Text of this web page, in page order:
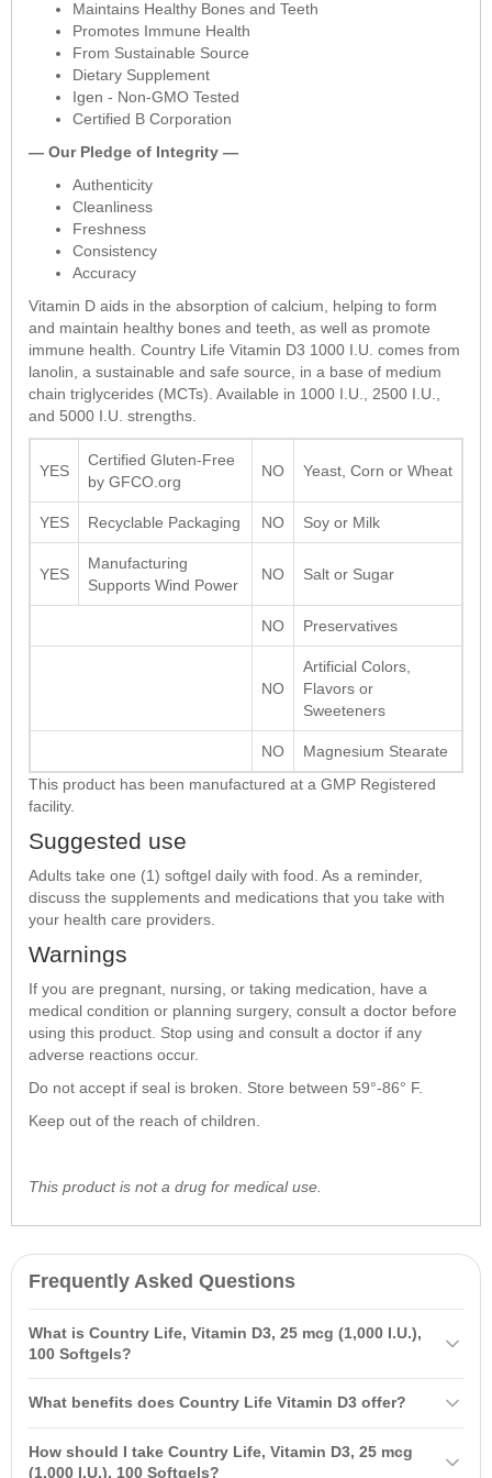
Maintains Healthy Bones and Teeth
Promotes Immune Health
From Sustainable Source
Dietary Supplement
Igen - Non-GMO Tested
Certified B Corporation
— Our Pledge of Integrity —
Authenticity
Cleanliness
Freshness
Consistency
Accuracy
Vitamin D aids in the absorption of calcium, helping to form
and maintain healthy bones and teeth, as well as promote
immune health. Country Life Vitamin D3 1000 I.U. comes from
lanolin, a sustainable and safe source, in a base of medium
chain triglycerides (MCTs). Available in 1000 I.U., 2500 I.U.,
and 5000 I.U. strengths.
YES
Certified Gluten-Free
by GFCO.org
NO Yeast, Corn or Wheat
YES Recyclable Packaging NO Soy or Milk
YES
Manufacturing
Supports Wind Power
NO Salt or Sugar
NO Preservatives
NO
Artificial Colors,
Flavors or
Sweeteners
NO
Magnesium Stearate
This product has been manufactured at a GMP Registered
facility.
Suggested use
Adults take one (1) softgel daily with food. As a reminder,
discuss the supplements and medications that you take with
your health care providers.
Warnings
If you are pregnant, nursing, or taking medication, have a
medical condition or planning surgery, consult a doctor before
using this product. Stop using and consult a doctor if any
adverse reactions occur.
Do not accept if seal is broken. Store between 59°-86° F.
Keep out of the reach of children.
This product is not a drug for medical use.
Frequently Asked Questions
What is Country Life, Vitamin D3, 25 mcg (1,000 I.U.),
100 Softgels?
active anti-rachitic factor that regulates calcium and phosphate
vitamin, also known as the sunshine vitamin, supports not only
What benefits does Country Life Vitamin D3 offer?
healthy bones and teeth, and promotes immune health. It is a vital
How should I take Country Life, Vitamin D3, 25 mcg
(1,000 I.U.), 100 Softgels?